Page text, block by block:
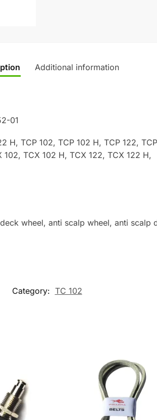
Additional information
01
TCP 102, TCP 102 H, TCP 122,
102, TCX 102 H, TCX 122, TCX 122 H,
wheel, anti scalp wheel, anti scalp
Category: TC 102